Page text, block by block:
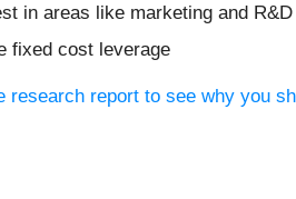
in areas like marketing and R&D
fixed cost leverage
research report to see why you